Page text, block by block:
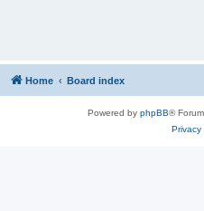
Home Board index
Powered by phpBB®
Privacy